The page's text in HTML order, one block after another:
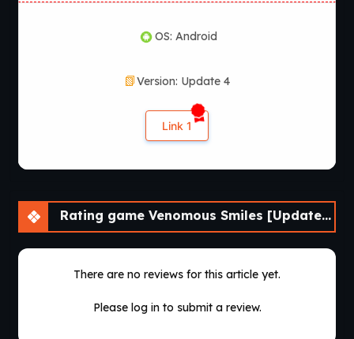
OS: Android
Version: Update 4
Link 1
Rating game Venomous Smiles [Update 4] [LikesBlondes]
There are no reviews for this article yet.
Please log in to submit a review.